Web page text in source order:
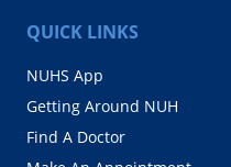
QUICK LINKS
NUHS App
Getting Around NUH
Find A Doctor